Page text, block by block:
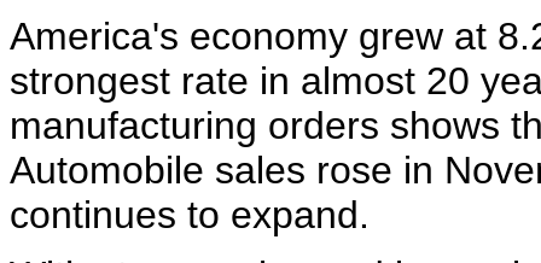
America's economy grew at
strongest rate in almost 20
manufacturing orders shows
Automobile sales rose in
continues to expand.